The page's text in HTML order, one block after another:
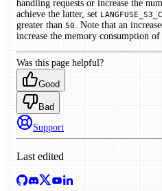
handling requests or increase the
achieve the latter, set
greater than 50
. Note that an
increase the memory consumption of
Was this page helpful?
Good
Bad
Support
Last edited